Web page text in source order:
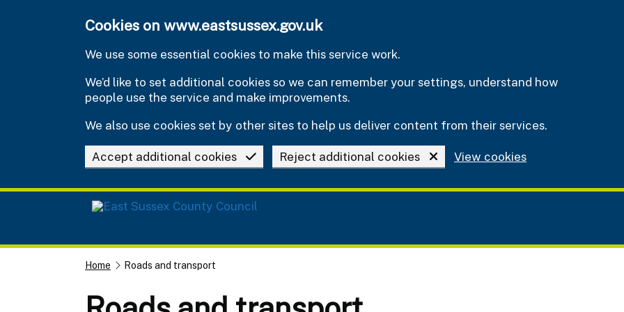
Cookies on www.eastsussex.gov.uk
We use some essential cookies to make this service work.
We’d like to set additional cookies so we can remember your settings, understand how
people use the service and make improvements.
We also use cookies set by other sites to help us deliver content from their services.
Accept additional cookies Reject additional cookies View cookies
Home Roads and transport